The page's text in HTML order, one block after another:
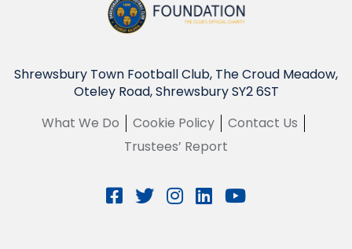
Shrewsbury Town Football Club, The Croud Meadow,
Oteley Road, Shrewsbury SY2 6ST
What We Do
Cookie Policy
Contact Us
Trustees’ Report